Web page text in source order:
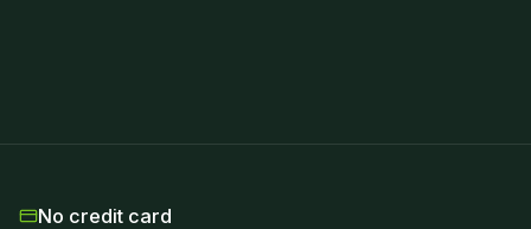
No credit card